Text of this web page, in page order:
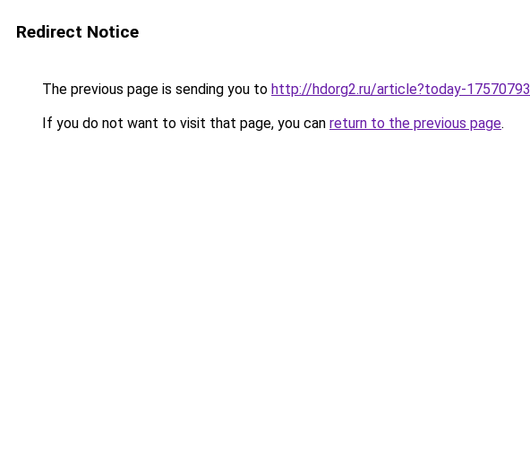
Redirect Notice
The previous page is sending you to http://hdorg2.ru/article?today-17570793
If you do not want to visit that page, you can return to the previous page.